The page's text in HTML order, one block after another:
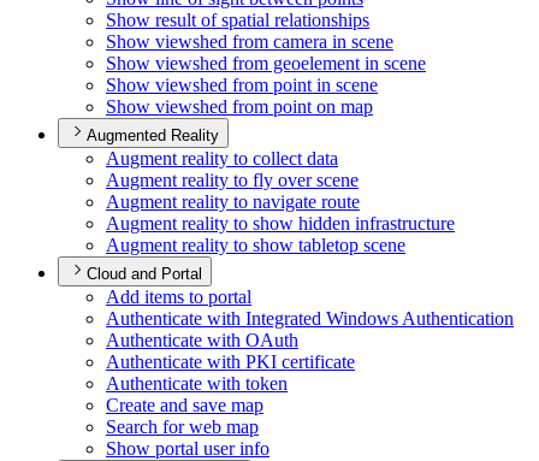
Show result of spatial relationships
Show viewshed from camera in scene
Show viewshed from geoelement in scene
Show viewshed from point in scene
Show viewshed from point on map
Augmented Reality
Augment reality to collect data
Augment reality to fly over scene
Augment reality to navigate route
Augment reality to show hidden infrastructure
Augment reality to show tabletop scene
Cloud and Portal
Add items to portal
Authenticate with Integrated Windows Authentication
Authenticate with OAuth
Authenticate with PKI certificate
Authenticate with token
Create and save map
Search for web map
Show portal user info